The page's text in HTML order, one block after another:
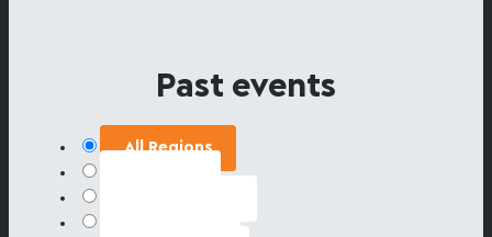
Past events
All Regions